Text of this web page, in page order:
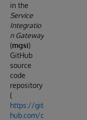
in the
Service
Integratio
n Gateway
(mgsi)
GitHub
source
code
repository
(
https://git
hub.com/c